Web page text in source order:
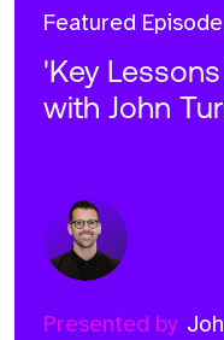
Featured
'Key
with John
Presented by